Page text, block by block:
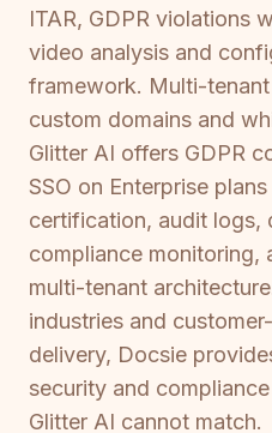
ITAR, GDPR violations
video analysis and
framework. Multi-
custom domains and
Glitter AI offers GDPR
SSO on Enterprise
certification, audit logs,
compliance monitoring,
multi-tenant
industries and
delivery, Docsie
security and
Glitter AI cannot match.